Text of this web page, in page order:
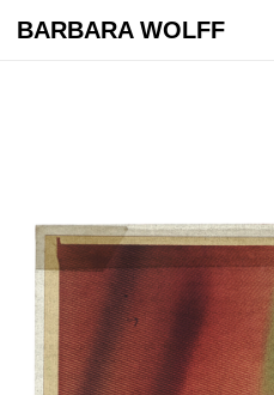
BARBARA WOLFF